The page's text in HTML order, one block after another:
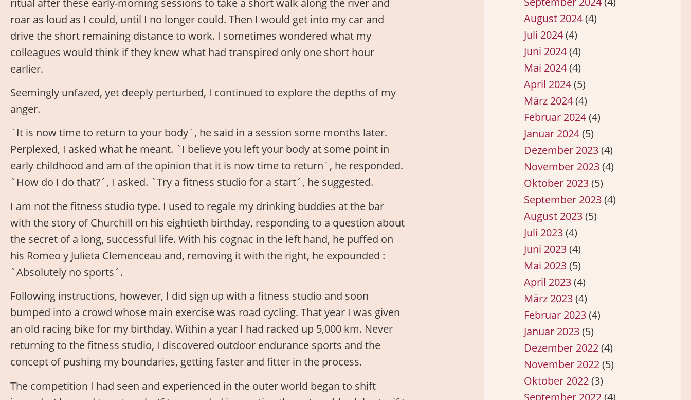
roar as loud as I could, until I no longer could. Then I would get into my car and
drive the short remaining distance to work. I sometimes wondered what my
colleagues would think if they knew what had transpired only one short hour
earlier.
Seemingly unfazed, yet deeply perturbed, I continued to explore the depths of my
anger.
`It is now time to return to your body´, he said in a session some months later.
Perplexed, I asked what he meant. `I believe you left your body at some point in
early childhood and am of the opinion that it is now time to return´, he responded.
`How do I do that?´, I asked. `Try a fitness studio for a start´, he suggested.
I am not the fitness studio type. I used to regale my drinking buddies at the bar
with the story of Churchill on his eightieth birthday, responding to a question about
the secret of a long, successful life. With his cognac in the left hand, he puffed on
his Romeo y Julieta Clemenceau and, removing it with the right, he expounded :
`Absolutely no sports´.
Following instructions, however, I did sign up with a fitness studio and soon
bumped into a crowd whose main exercise was road cycling. That year I was given
an old racing bike for my birthday. Within a year I had racked up 5,000 km. Never
returning to the fitness studio, I discovered outdoor endurance sports and the
concept of pushing my boundaries, getting faster and fitter in the process.
The competition I had seen and experienced in the outer world began to shift
August 2024(4)
Juli 2024(4)
Juni 2024(4)
Mai 2024(4)
April 2024(5)
März 2024(4)
Februar 2024(4)
Januar 2024(5)
Dezember 2023(4)
November 2023(4)
Oktober 2023(5)
September 2023(4)
August 2023(5)
Juli 2023(4)
Juni 2023(4)
Mai 2023(5)
April 2023(4)
März 2023(4)
Februar 2023(4)
Januar 2023(5)
Dezember 2022(4)
November 2022(5)
Oktober 2022(3)